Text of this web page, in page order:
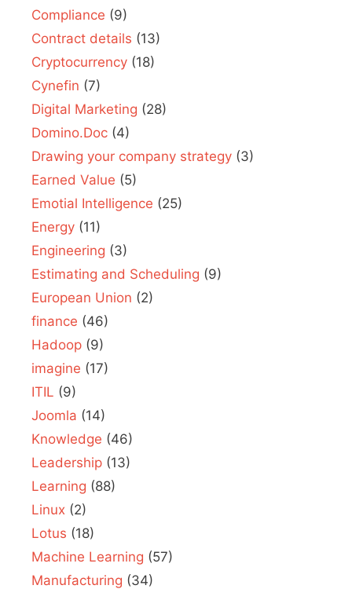
Compliance (9)
Contract details (13)
Cryptocurrency (18)
Cynefin (7)
Digital Marketing (28)
Domino.Doc (4)
Drawing your company strategy (3)
Earned Value (5)
Emotial Intelligence (25)
Energy (11)
Engineering (3)
Estimating and Scheduling (9)
European Union (2)
finance (46)
Hadoop (9)
imagine (17)
ITIL (9)
Joomla (14)
Knowledge (46)
Leadership (13)
Learning (88)
Linux (2)
Lotus (18)
Machine Learning (57)
Manufacturing (34)